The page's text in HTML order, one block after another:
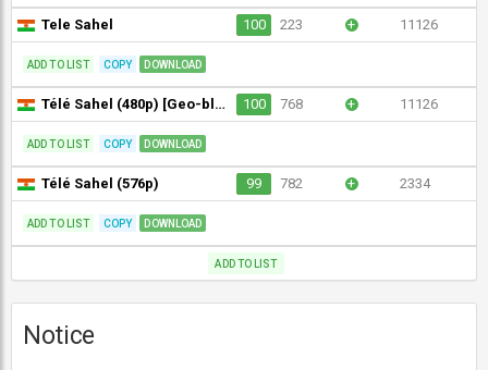
Tele Sahel 100 223 + 11126
ADD TO LIST COPY DOWNLOAD
Télé Sahel (480p) [Geo-blocked] 100 768 + 11126
ADD TO LIST COPY DOWNLOAD
Télé Sahel (576p) 99 782 + 2334
ADD TO LIST COPY DOWNLOAD
ADD TO LIST
Notice